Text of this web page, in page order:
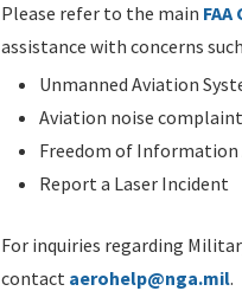
Please refer to the main
assistance with concerns
Unmanned Aviation
Aviation noise
Freedom of Information
Report a Laser Incident
For inquiries regarding
contact aerohelp@nga.mil.